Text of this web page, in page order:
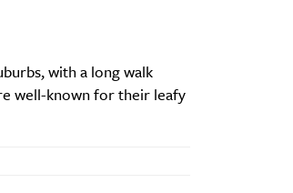
with a long walk
well-known for their leafy